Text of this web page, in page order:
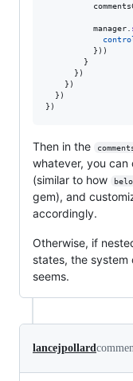
manager
} ) )
}
} )
} )
} )
} )
Then in the
whatever, you can
(similar to how
gem), and
accordingly.
Otherwise, if
states, the
seems.
lancejpollard